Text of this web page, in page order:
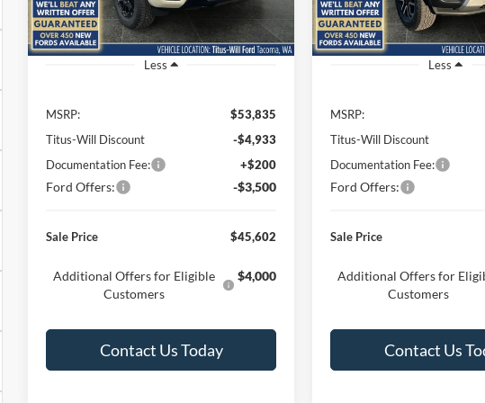
Model:R4K
In Stock Ext. Int.
Less
MSRP:
$53,835
Titus-Will Discount
-$4,933
Documentation Fee:
+$200
Ford Offers: -$3,500
Sale Price $45,602
Additional Offers for Eligible
Customers
$4,000
Contact Us Today
Model:R4K
In Stock
Less
MSRP:
Titus-Will Discount
Documentation Fee:
Ford Offers:
Sale Price
Additional Offers for
Customers
Contact Us